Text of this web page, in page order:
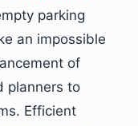
parking
an impossible
of
planners to
Efficient